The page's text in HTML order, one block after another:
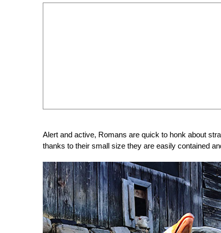
Alert and active, Romans are quick to honk about
thanks to their small size they are easily contained